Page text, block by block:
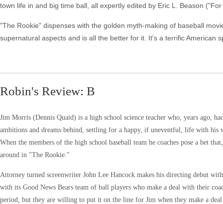
town life in and big time ball, all expertly edited by Eric L. Beason
"The Rookie" dispenses with the golden myth-making of baseball
supernatural aspects and is all the better for it. It's a terrific American
Robin's Review: B
Jim Morris (Dennis Quaid) is a high school science teacher who, years ago,
ambitions and dreams behind, settling for a happy, if uneventful, life with
When the members of the high school baseball team he coaches pose a bet
around in "The Rookie."
Attorney turned screenwriter John Lee Hancock makes his directing debut
with its Good News Bears team of ball players who make a deal with their
period, but they are willing to put it on the line for Jim when they make a